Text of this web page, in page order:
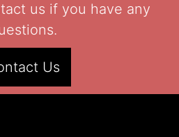
us if you have any
Us